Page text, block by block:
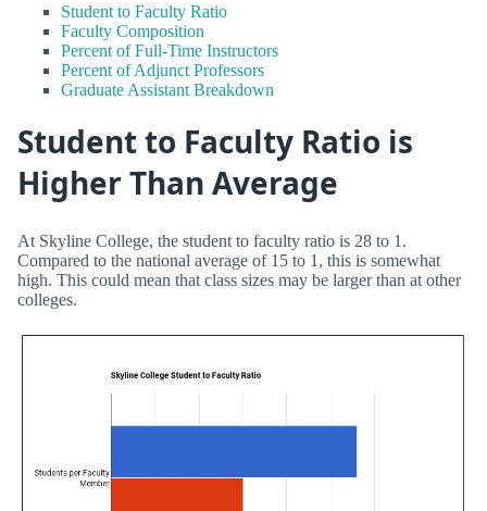
Student to Faculty Ratio
Faculty Composition
Percent of Full-Time Instructors
Percent of Adjunct Professors
Graduate Assistant Breakdown
Student to Faculty Ratio is
Higher Than Average
At Skyline College, the student to faculty ratio is 28 to 1.
Compared to the national average of 15 to 1, this is somewhat
high. This could mean that class sizes may be larger than at other
colleges.